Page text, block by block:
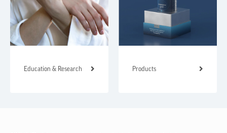
Education & Research Products